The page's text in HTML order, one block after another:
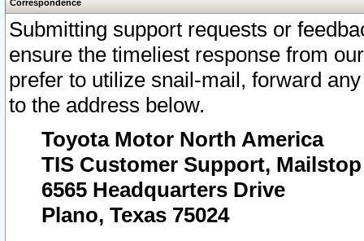
Correspondence
Submitting support requests or
ensure the timeliest response from
prefer to utilize snail-mail, forward
to the address below.
Toyota Motor North America
TIS Customer Support, Mailstop
6565 Headquarters Drive
Plano, Texas 75024